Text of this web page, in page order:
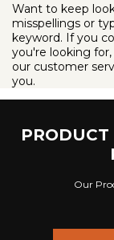
Want to keep
misspellings or
keyword. If you
you're looking
our customer
you.
Our